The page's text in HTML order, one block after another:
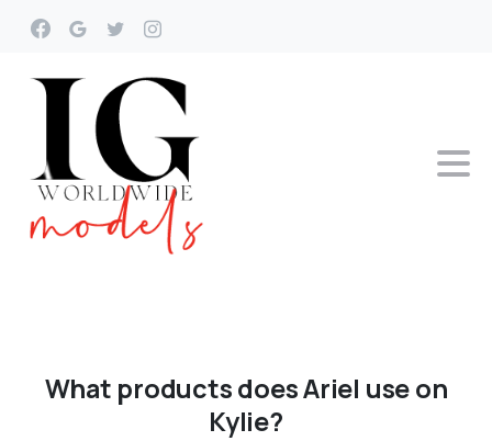
What productsdoesAriel useon
Kylie?